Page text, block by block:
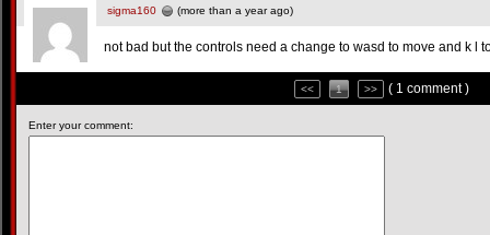
sigma160 (more than a year ago)
not bad but the controls need a change to wasd to move and k l
<< 1 >> ( 1 comment )
Enter your comment: